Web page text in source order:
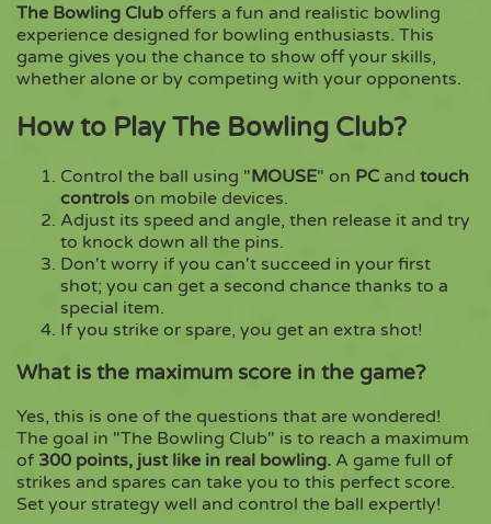
Share Embed
Copy
The Bowling Club offers a fun and realistic bowling
experience designed for bowling enthusiasts. This
game gives you the chance to show off your skills,
whether alone or by competing with your opponents.
How to Play The Bowling Club?
Control the ball using "MOUSE" on PC and touch
controls on mobile devices.
Adjust its speed and angle, then release it and try
to knock down all the pins.
Don't worry if you can't succeed in your first
shot; you can get a second chance thanks to a
special item.
If you strike or spare, you get an extra shot!
What is the maximum score in the game?
Yes, this is one of the questions that are wondered!
The goal in "The Bowling Club" is to reach a maximum
of 300 points, just like in real bowling. A game full of
strikes and spares can take you to this perfect score.
Set your strategy well and control the ball expertly!